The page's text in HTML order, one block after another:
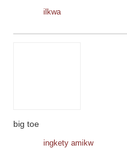
ilkwa
big toe
ingkety amikw